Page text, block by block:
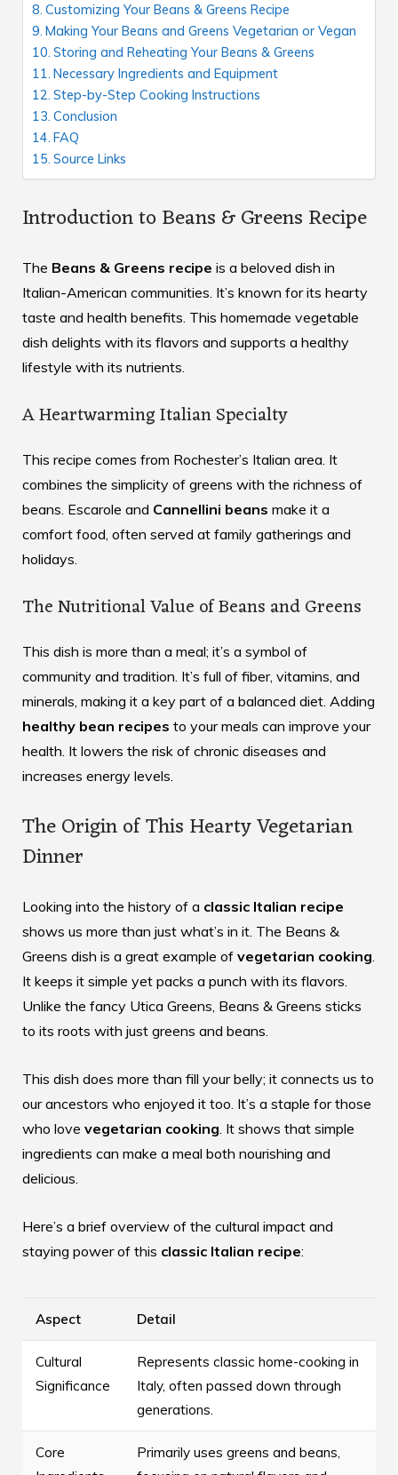
Customizing Your Beans & Greens Recipe
Making Your Beans and Greens Vegetarian or Vegan
Storing and Reheating Your Beans & Greens
Necessary Ingredients and Equipment
Step-by-Step Cooking Instructions
Conclusion
FAQ
Source Links
Introduction to Beans & Greens Recipe
The Beans & Greens recipe is a beloved dish in
Italian-American communities. It’s known for its hearty
taste and health benefits. This homemade vegetable
dish delights with its flavors and supports a healthy
lifestyle with its nutrients.
A Heartwarming Italian Specialty
This recipe comes from Rochester’s Italian area. It
combines the simplicity of greens with the richness of
beans. Escarole and Cannellini beans make it a
comfort food, often served at family gatherings and
holidays.
The Nutritional Value of Beans and Greens
This dish is more than a meal; it’s a symbol of
community and tradition. It’s full of fiber, vitamins, and
minerals, making it a key part of a balanced diet. Adding
healthy bean recipes to your meals can improve your
health. It lowers the risk of chronic diseases and
increases energy levels.
The Origin of This Hearty Vegetarian
Dinner
Looking into the history of a classic Italian recipe
shows us more than just what’s in it. The Beans &
Greens dish is a great example of vegetarian cooking
It keeps it simple yet packs a punch with its flavors.
Unlike the fancy Utica Greens, Beans & Greens sticks
to its roots with just greens and beans.
This dish does more than fill your belly; it connects us to
our ancestors who enjoyed it too. It’s a staple for those
who love vegetarian cooking . It shows that simple
ingredients can make a meal both nourishing and
delicious.
Here’s a brief overview of the cultural impact and
staying power of this classic Italian recipe:
Aspect Detail
Cultural
Significance
Represents classic home-cooking in
Italy, often passed down through
generations.
Core
Primarily uses greens and beans,